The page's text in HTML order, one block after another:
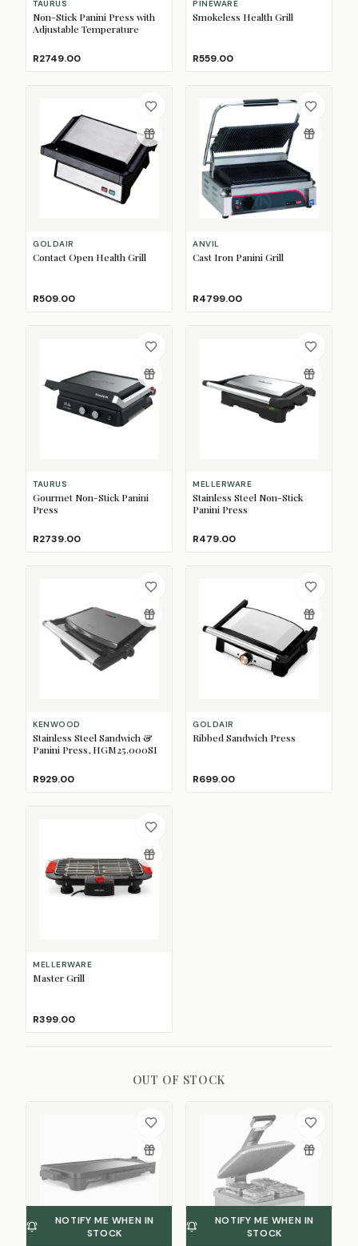
TAURUS
Non-Stick Panini Press with
Adjustable Temperature
R2749.00
PINEWARE
Smokeless Health Grill
R559.00
GOLDAIR
Contact Open Health Grill
R509.00
ANVIL
Cast Iron Panini Grill
R4799.00
TAURUS
Gourmet Non-Stick Panini
Press
R2739.00
MELLERWARE
Stainless Steel Non-Stick
Panini Press
R479.00
KENWOOD
Stainless Steel Sandwich &
Panini Press, HGM25.000SI
R929.00
GOLDAIR
Ribbed Sandwich Press
R699.00
MELLERWARE
Master Grill
R399.00
OUT OF STOCK
NOTIFY ME WHEN IN
STOCK
NOTIFY ME WHEN IN
STOCK